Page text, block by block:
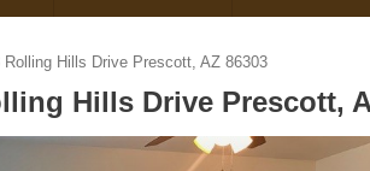
Rolling Hills Drive Prescott, AZ 86303
Hills Drive Prescott,